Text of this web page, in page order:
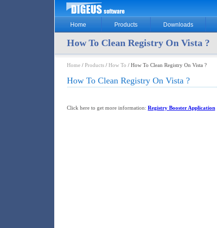
Home Products Downloads
How To Clean Registry On Vista ?
Home / Products / How To / How To Clean Registry On Vista ?
How To Clean Registry On Vista ?
Click here to get more information: Registry Booster Application